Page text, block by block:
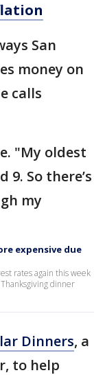
San
money on
calls
"My oldest
9. So there’s
my
expensive due
rates again this week
dinner
Dinners, a
to help